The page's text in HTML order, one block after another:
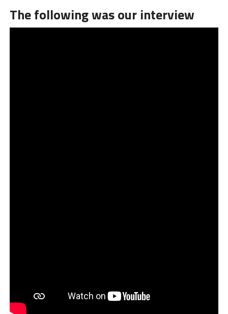
The following was our interview